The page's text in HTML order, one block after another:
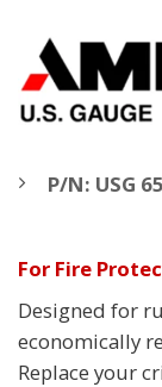
P/N: USG
For Fire
Designed for
economically
Replace your